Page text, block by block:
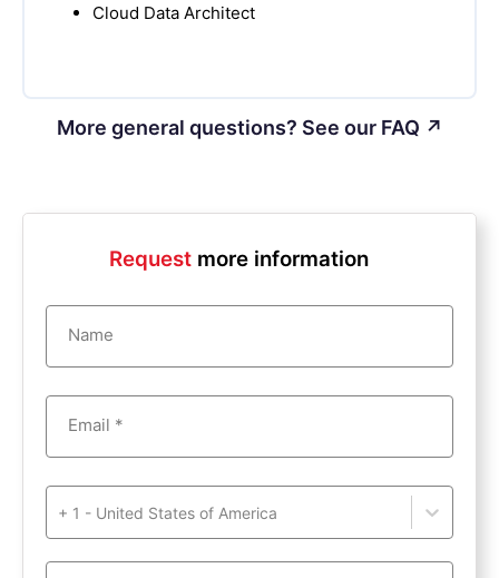
Cloud Data Architect
More general questions? See our FAQ ↗
Request more information
Name
Email *
+ 1 - United States of America